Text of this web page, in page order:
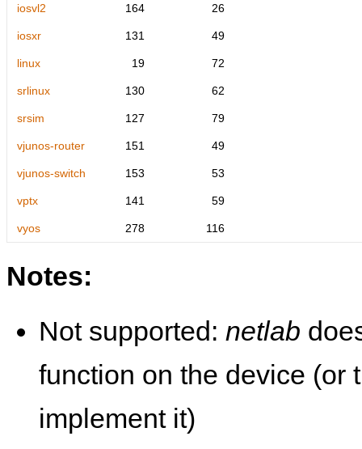
iosvl2 164 26
iosxr 131 49
linux 19 72
srlinux 130 62
srsim 127 79
vjunos-router 151 49
vjunos-switch 153 53
vptx 141 59
vyos 278 116
Notes:
Not supported: netlab
function on the device (or
implement it)